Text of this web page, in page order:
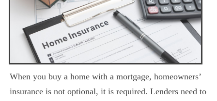
When you buy a home with a mortgage, homeowners’
insurance is not optional, it is required. Lenders need to